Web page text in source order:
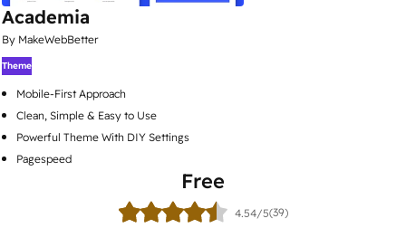
Academia
By MakeWebBetter
Theme
Mobile-First Approach
Clean, Simple & Easy to Use
Powerful Theme With DIY Settings
Pagespeed
Free
4.54/5(39)